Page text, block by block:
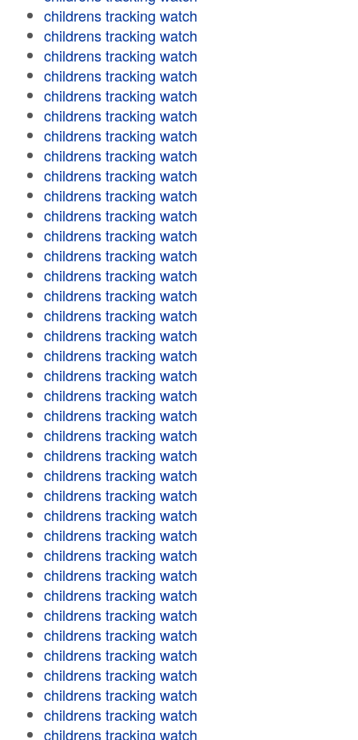
childrens tracking watch
childrens tracking watch
childrens tracking watch
childrens tracking watch
childrens tracking watch
childrens tracking watch
childrens tracking watch
childrens tracking watch
childrens tracking watch
childrens tracking watch
childrens tracking watch
childrens tracking watch
childrens tracking watch
childrens tracking watch
childrens tracking watch
childrens tracking watch
childrens tracking watch
childrens tracking watch
childrens tracking watch
childrens tracking watch
childrens tracking watch
childrens tracking watch
childrens tracking watch
childrens tracking watch
childrens tracking watch
childrens tracking watch
childrens tracking watch
childrens tracking watch
childrens tracking watch
childrens tracking watch
childrens tracking watch
childrens tracking watch
childrens tracking watch
childrens tracking watch
childrens tracking watch
childrens tracking watch
childrens tracking watch